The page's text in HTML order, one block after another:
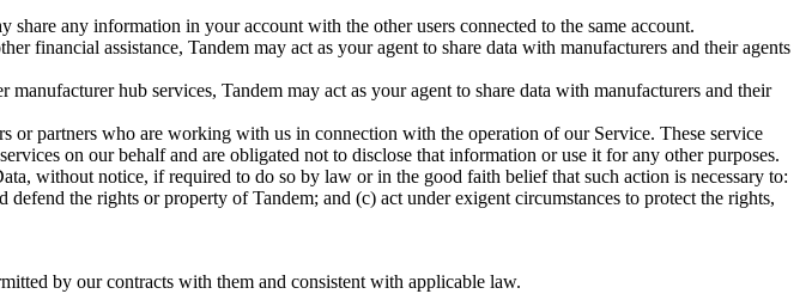
any information in your account with the other users connected to the same account.
financial assistance, Tandem may act as your agent to share data with manufacturers and their agents
hub services, Tandem may act as your agent to share data with manufacturers and their
or partners who are working with us in connection with the operation of our Service. These service
on our behalf and are obligated not to disclose that information or use it for any other purposes.
without notice, if required to do so by law or in the good faith belief that such action is necessary to:
the rights or property of Tandem; and (c) act under exigent circumstances to protect the rights,
by our contracts with them and consistent with applicable law.